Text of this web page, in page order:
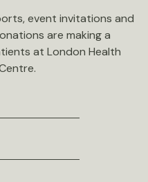
event invitations and
are making a
at London Health